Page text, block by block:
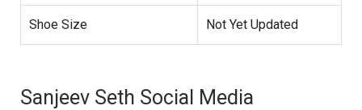
Shoe Size Not Yet Updated
Sanjeev Seth Social Media